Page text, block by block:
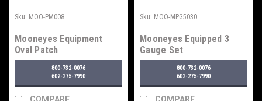
Sku: MOO-PM008
Mooneyes Equipment
Oval Patch
800-732-0076
602-275-7990
Sku: MOO-MPG5030
Mooneyes Equipped 3
Gauge Set
800-732-0076
602-275-7990